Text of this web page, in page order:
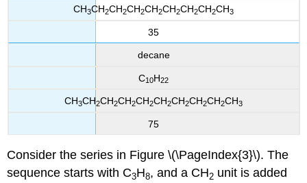
CH3CH2CH2CH2CH2CH2CH2CH2CH3
35
decane
C10H22
CH3CH2CH2CH2CH2CH2CH2CH2CH2CH3
75
Consider the series in Figure \(\PageIndex{3}\). The
sequence starts with C3H8, and a CH2 unit is added